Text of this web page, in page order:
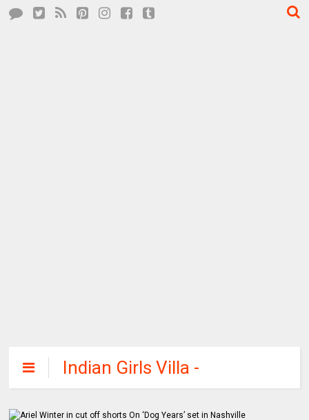
Indian Girls Villa -
Celebs Beauty,
Fashion and